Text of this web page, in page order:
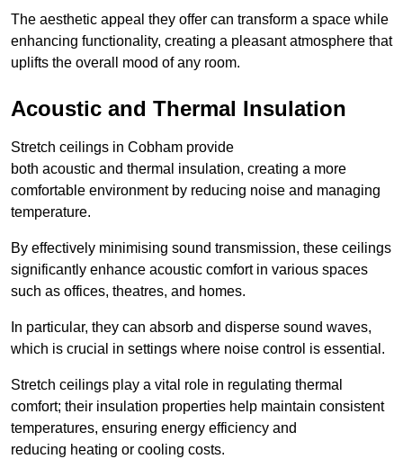
The aesthetic appeal they offer can transform a space while
enhancing functionality, creating a pleasant atmosphere that
uplifts the overall mood of any room.
Acoustic and Thermal Insulation
Stretch ceilings in Cobham provide
both acoustic and thermal insulation, creating a more
comfortable environment by reducing noise and managing
temperature.
By effectively minimising sound transmission, these ceilings
significantly enhance acoustic comfort in various spaces
such as offices, theatres, and homes.
In particular, they can absorb and disperse sound waves,
which is crucial in settings where noise control is essential.
Stretch ceilings play a vital role in regulating thermal
comfort; their insulation properties help maintain consistent
temperatures, ensuring energy efficiency and
reducing heating or cooling costs.